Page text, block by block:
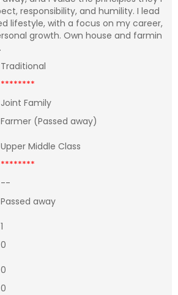
responsibility, and humility. I lead
lifestyle, with a focus on my career,
growth. Own house and farmin
Traditional
********
Joint Family
Farmer (Passed away)
Upper Middle Class
********
--
Passed away
1
0
0
0